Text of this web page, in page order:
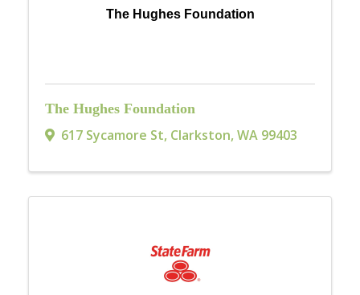
The Hughes Foundation
The Hughes Foundation
617 Sycamore St, Clarkston,WA 99403